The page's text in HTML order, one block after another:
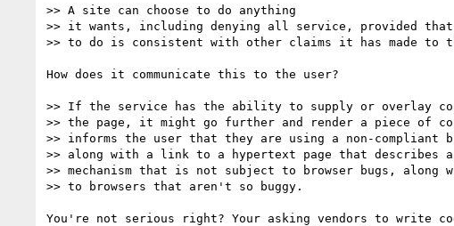
>> A site can choose to do anything
>> it wants, including denying all service, provided that
>> to do is consistent with other claims it has made to
How does it communicate this to the user?
>> If the service has the ability to supply or overlay
>> the page, it might go further and render a piece of
>> informs the user that they are using a non-compliant
>> along with a link to a hypertext page that describes
>> mechanism that is not subject to browser bugs, along
>> to browsers that aren't so buggy.
You're not serious right? Your asking vendors to write